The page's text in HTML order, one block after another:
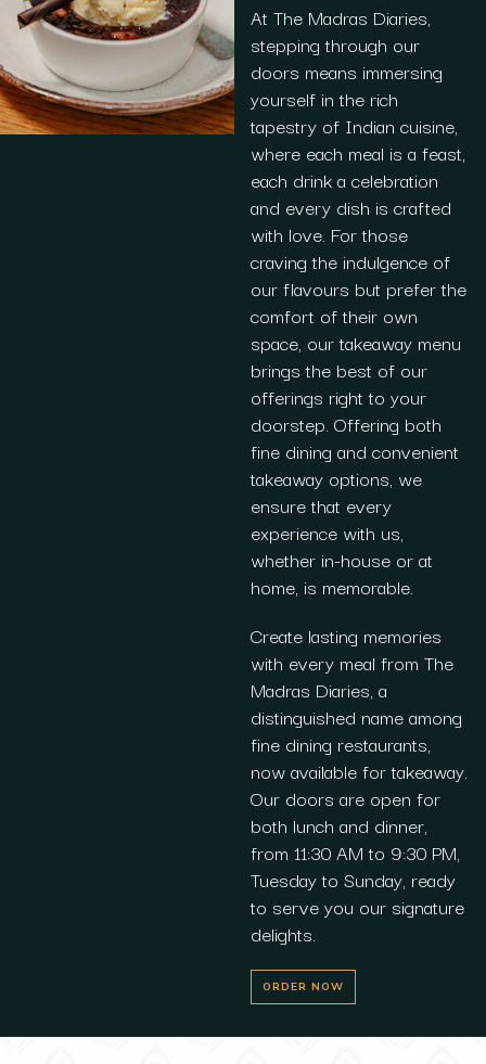
At The Madras Diaries,
stepping through our
doors means immersing
yourself in the rich
tapestry of Indian cuisine,
where each meal is a feast,
each drink a celebration
and every dish is crafted
with love. For those
craving the indulgence of
our flavours but prefer the
comfort of their own
space, our takeaway menu
brings the best of our
offerings right to your
doorstep. Offering both
fine dining and convenient
takeaway options, we
ensure that every
experience with us,
whether in-house or at
home, is memorable.
Create lasting memories
with every meal from The
Madras Diaries, a
distinguished name among
fine dining restaurants,
now available for takeaway.
Our doors are open for
both lunch and dinner,
from 11:30 AM to 9:30 PM,
Tuesday to Sunday, ready
to serve you our signature
delights.
ORDER NOW